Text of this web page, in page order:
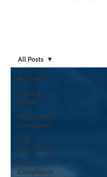
All Posts
Hearing
Health
Workplace
Compliance
HSE
Regulations
HSE
Compliance
All Posts